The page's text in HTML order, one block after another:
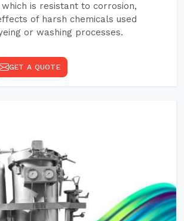
is resistant to corrosion,
of harsh chemicals used
or washing processes.
GET A QUOTE